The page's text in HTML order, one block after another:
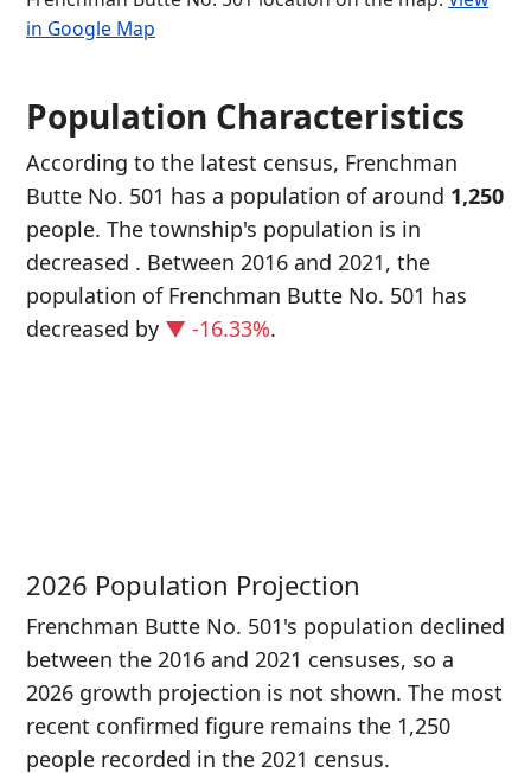
in Google Map
Population Characteristics
According to the latest census, Frenchman
Butte No. 501 has a population of around 1,250
people. The township's population is in
decreased . Between 2016 and 2021, the
population of Frenchman Butte No. 501 has
decreased by ▼ -16.33%.
2026 Population Projection
Frenchman Butte No. 501's population declined
between the 2016 and 2021 censuses, so a
2026 growth projection is not shown. The most
recent confirmed figure remains the 1,250
people recorded in the 2021 census.